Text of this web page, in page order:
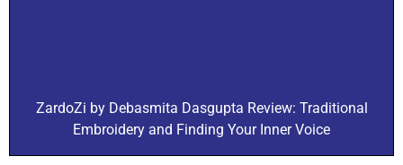
ZardoZi by Debasmita Dasgupta Review: Traditional
Embroidery and Finding Your Inner Voice